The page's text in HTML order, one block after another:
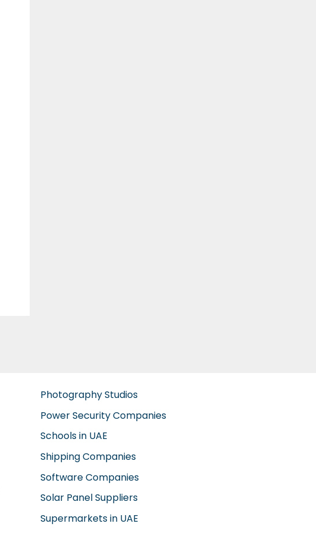
Photography Studios
Power Security Companies
Schools in UAE
Shipping Companies
Software Companies
Solar Panel Suppliers
Supermarkets in UAE